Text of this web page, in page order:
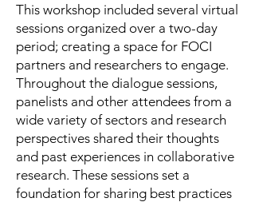
This workshop included several virtual
sessions organized over a two-day
period; creating a space for FOCI
partners and researchers to engage.
Throughout the dialogue sessions,
panelists and other attendees from a
wide variety of sectors and research
perspectives shared their thoughts
and past experiences in collaborative
research. These sessions set a
foundation for sharing best practices